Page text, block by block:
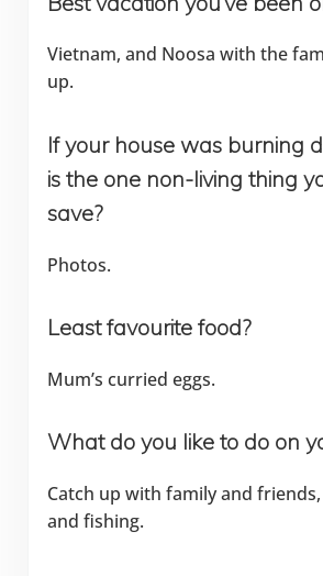
Vietnam, and Noosa with the
up.
If your house was burning
is the one non-living thing
save?
Photos.
Least favourite food?
Mum’s curried eggs.
What do you like to do on
Catch up with family and
and fishing.